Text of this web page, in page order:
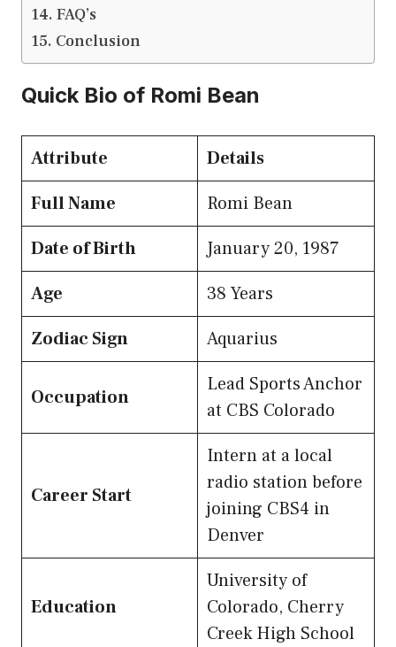
FAQ’s
Conclusion
Quick Bio of Romi Bean
Attribute
Details
Full Name
Romi Bean
Date of Birth
January 20, 1987
Age
38 Years
Zodiac Sign
Aquarius
Occupation
Lead Sports Anchor
at CBS Colorado
Career Start
Intern at a local
radio station before
joining CBS4 in
Denver
Education
University of
Colorado, Cherry
Creek High School